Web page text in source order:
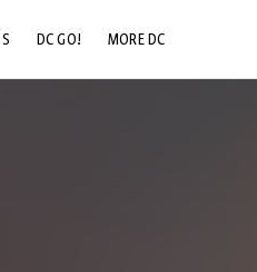
DC GO! MORE DC